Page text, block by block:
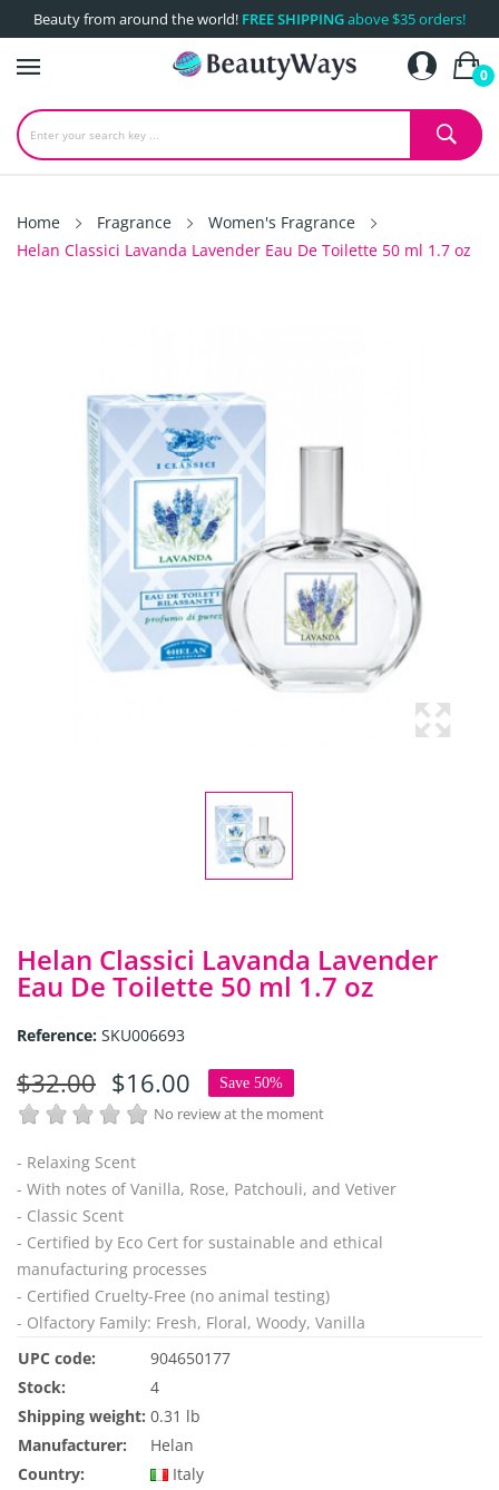
Beauty from around the world! FREE SHIPPINGabove $35 orders!
0
Home Fragrance
Women's Fragrance
Helan Classici Lavanda Lavender Eau De Toilette 50 ml 1.7 oz
Helan Classici Lavanda Lavender
Eau De Toilette 50 ml 1.7 oz
Reference: SKU006693
$32.00 $16.00 Save 50%
No review at the moment
- Relaxing Scent
- With notes of Vanilla, Rose, Patchouli, and Vetiver
- Classic Scent
- Certified by Eco Cert for sustainable and ethical
manufacturing processes
- Certified Cruelty-Free (no animal testing)
- Olfactory Family: Fresh, Floral, Woody, Vanilla
UPC code:
904650177
Stock:
4
Shipping weight: 0.31 lb
Manufacturer:
Helan
Country:
Italy